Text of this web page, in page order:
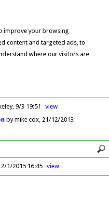
improve your browsing
content and targeted ads, to
where our visitors are
9/3 19:51
view
by mike cox 21/12/2013
1/2015 16:45 view